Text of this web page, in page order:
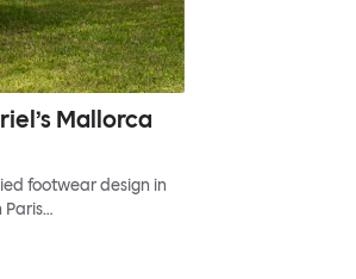
Mallorca
footwear design in
Paris…